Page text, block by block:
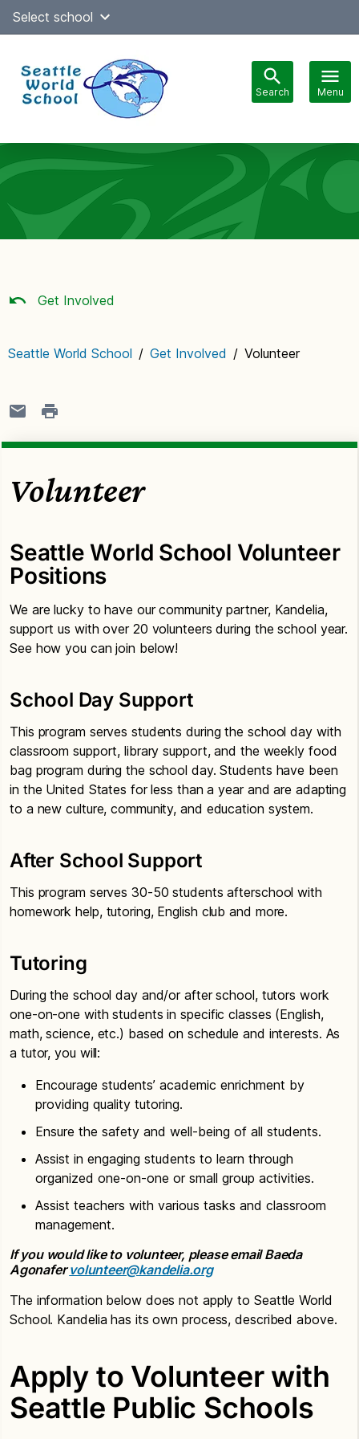
SkipSelect school
Search Menu
navigation
Get Involved
Seattle World School / Get Involved / Volunteer
Volunteer
Seattle World School Volunteer
Positions
We are lucky to have our community partner, Kandelia,
support us with over 20 volunteers during the school year.
See how you can join below!
School Day Support
This program serves students during the school day with
classroom support, library support, and the weekly food
bag program during the school day. Students have been
in the United States for less than a year and are adapting
to a new culture, community, and education system.
After School Support
This program serves 30-50 students afterschool with
homework help, tutoring, English club and more.
Tutoring
During the school day and/or after school, tutors work
one-on-one with students in specific classes (English,
math, science, etc.) based on schedule and interests. As
a tutor, you will:
Encourage students’ academic enrichment by
providing quality tutoring.
Ensure the safety and well-being of all students.
Assist in engaging students to learn through
organized one-on-one or small group activities.
Assist teachers with various tasks and classroom
management.
If you would like to volunteer, please email Baeda
Agonafervolunteer@kandelia.org
The information below does not apply to Seattle World
School. Kandelia has its own process, described above.
Apply to Volunteer with
Seattle Public Schools